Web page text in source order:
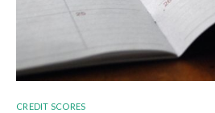
CREDIT SCORES